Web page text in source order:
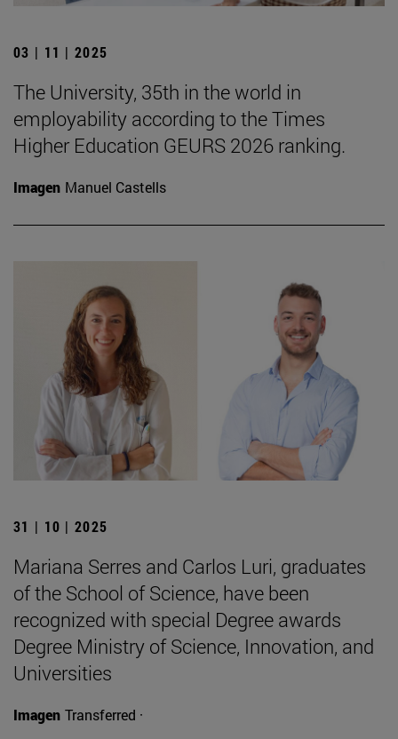
03 | 11 | 2025
The University, 35th in the world in
employability according to the Times
Higher Education GEURS 2026 ranking.
Imagen Manuel Castells
31 | 10 | 2025
Mariana Serres and Carlos Luri, graduates
of the School of Science, have been
recognized with special Degree awards
Degree Ministry of Science, Innovation, and
Universities
Imagen Transferred ·